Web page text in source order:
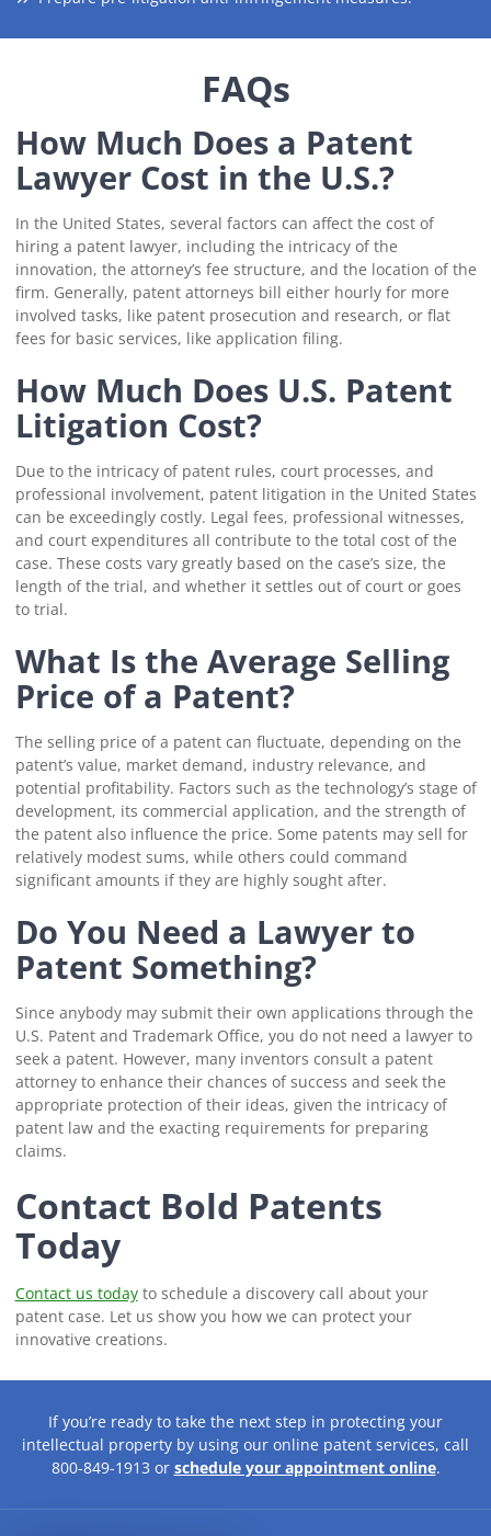
FAQs
How Much Does a Patent
Lawyer Cost in the U.S.?
In the United States, several factors can affect the cost of
hiring a patent lawyer, including the intricacy of the
innovation, the attorney’s fee structure, and the location of the
firm. Generally, patent attorneys bill either hourly for more
involved tasks, like patent prosecution and research, or flat
fees for basic services, like application filing.
How Much Does U.S. Patent
Litigation Cost?
Due to the intricacy of patent rules, court processes, and
professional involvement, patent litigation in the United States
can be exceedingly costly. Legal fees, professional witnesses,
and court expenditures all contribute to the total cost of the
case. These costs vary greatly based on the case’s size, the
length of the trial, and whether it settles out of court or goes
to trial.
What Is the Average Selling
Price of a Patent?
The selling price of a patent can fluctuate, depending on the
patent’s value, market demand, industry relevance, and
potential profitability. Factors such as the technology’s stage of
development, its commercial application, and the strength of
the patent also influence the price. Some patents may sell for
relatively modest sums, while others could command
significant amounts if they are highly sought after.
Do You Need a Lawyer to
Patent Something?
Since anybody may submit their own applications through the
U.S. Patent and Trademark Office, you do not need a lawyer to
seek a patent. However, many inventors consult a patent
attorney to enhance their chances of success and seek the
appropriate protection of their ideas, given the intricacy of
patent law and the exacting requirements for preparing
claims.
Contact Bold Patents
Today
Contact us todayto schedule a discovery call about your
patent case. Let us show you how we can protect your
innovative creations.
If you’re ready to take the next step in protecting your
intellectual property by using our online patent services, call
800-849-1913 or schedule your appointment online.